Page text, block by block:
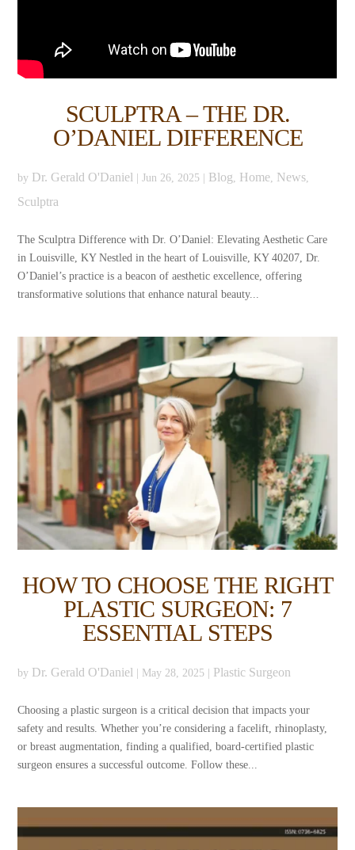
SCULPTRA – THE DR.
O’DANIEL DIFFERENCE
by Dr. Gerald O'Daniel |Jun 26, 2025 Blog, Home, News,
Sculptra
The Sculptra Difference with Dr. O’Daniel: Elevating Aesthetic Care
in Louisville, KY Nestled in the heart of Louisville, KY 40207, Dr.
O’Daniel’s practice is a beacon of aesthetic excellence, offering
transformative solutions that enhance natural beauty...
HOW TO CHOOSE THE RIGHT
PLASTIC SURGEON: 7
ESSENTIAL STEPS
by Dr. Gerald O'Daniel May 28, 2025 Plastic Surgeon
Choosing a plastic surgeon is a critical decision that impacts your
safety and results. Whether you’re considering a facelift, rhinoplasty,
or breast augmentation, finding a qualified, board-certified plastic
surgeon ensures a successful outcome. Follow these...